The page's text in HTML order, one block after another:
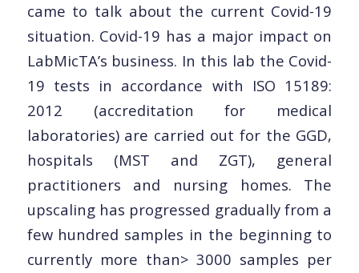
came to talk about the current Covid-19
situation. Covid-19 has a major impact on
LabMicTA’s business. In this lab the Covid-
19 tests in accordance with ISO 15189:
2012 (accreditation for medical
laboratories) are carried out for the GGD,
hospitals (MST and ZGT), general
practitioners and nursing homes. The
upscaling has progressed gradually from a
few hundred samples in the beginning to
currently more than> 3000 samples per